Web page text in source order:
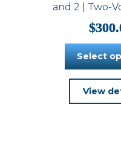
and 2 | Two-
$
Select
View